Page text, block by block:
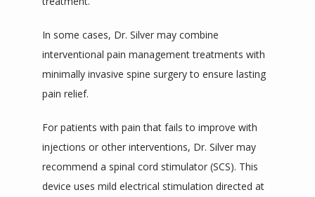
In some cases, Dr. Silver may combine
interventional pain management treatments with
minimally invasive spine surgery to ensure lasting
pain relief.
For patients with pain that fails to improve with
injections or other interventions, Dr. Silver may
recommend a spinal cord stimulator (SCS). This
device uses mild electrical stimulation directed at